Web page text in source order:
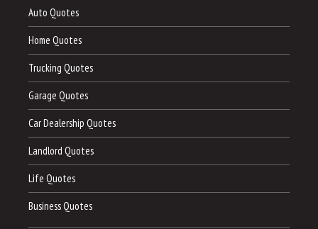
Auto Quotes
Home Quotes
Trucking Quotes
Garage Quotes
Car Dealership Quotes
Landlord Quotes
Life Quotes
Business Quotes